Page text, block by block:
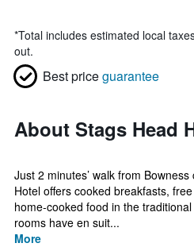
*Total includes estimated local
out.
Best priceguarantee
About Stags Head
Just 2 minutes’ walk from
Hotel offers cooked breakfasts,
home-cooked food in the
rooms have en suit...
More